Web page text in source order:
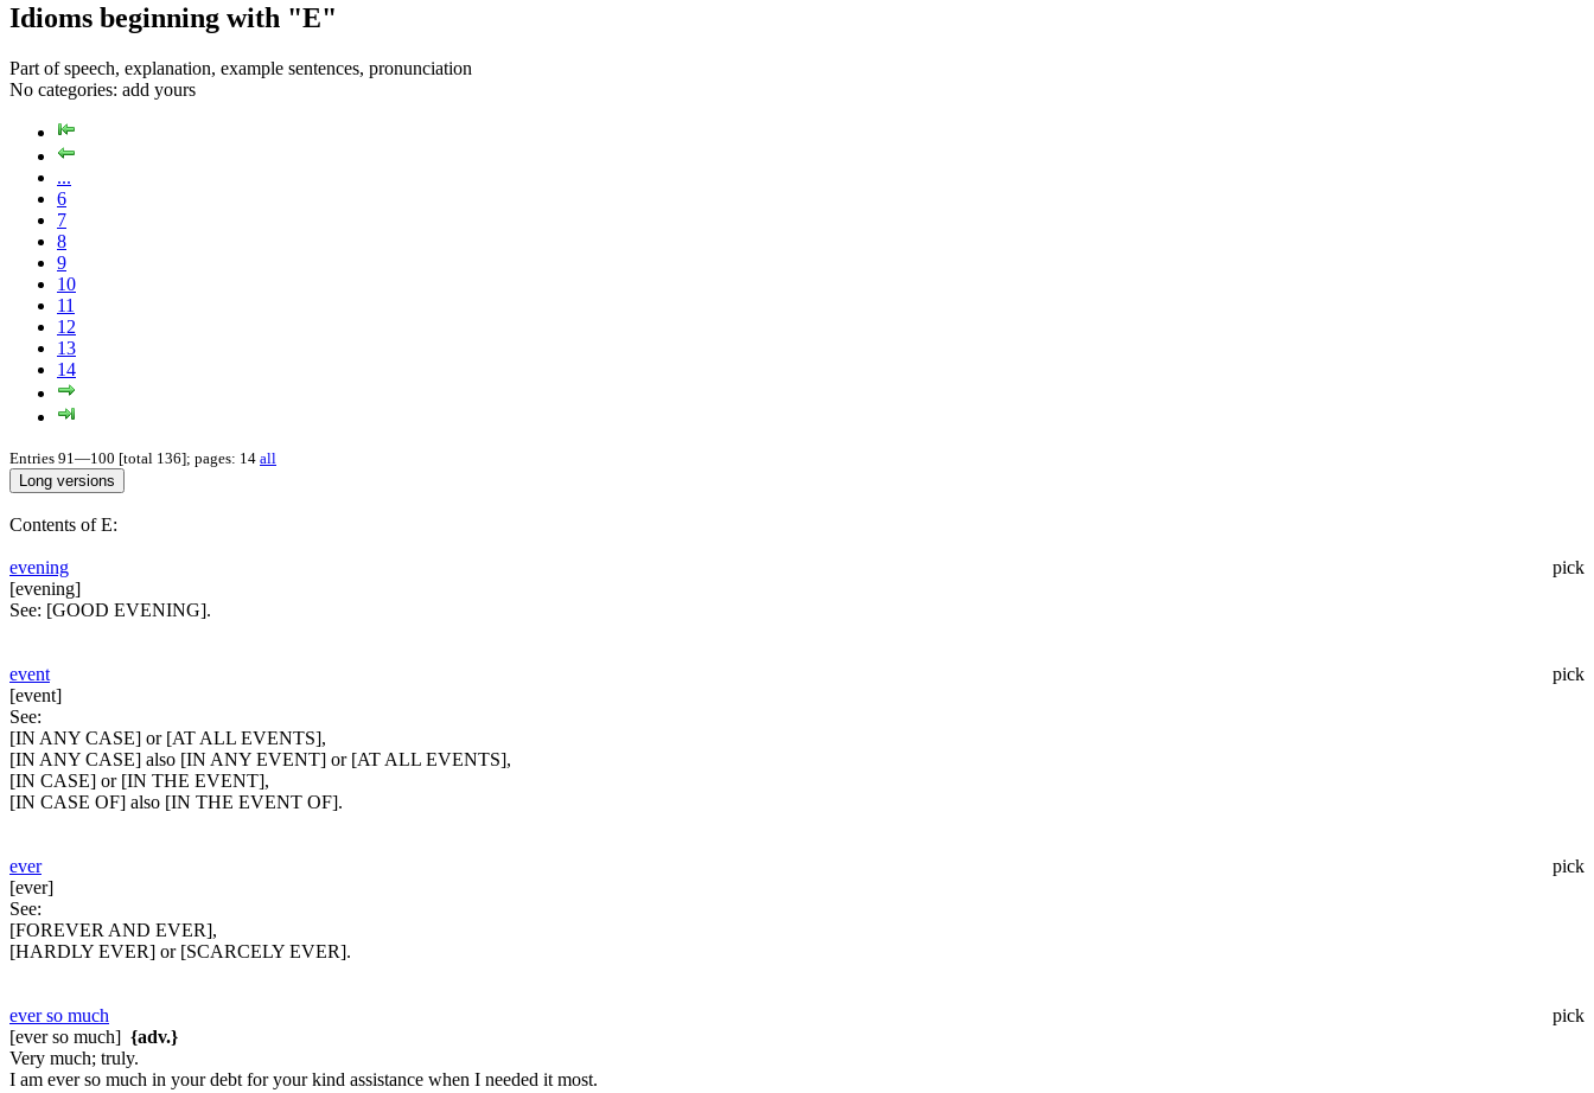
Idioms beginning with "E"
Part of speech, explanation, example sentences, pronunciation
No categories: add yours
...
6
7
8
9
10
11
12
13
14
Entries 91—100 [total 136]; pages: 14 all
Contents of E:
evening
pick
[evening]
See: [GOOD EVENING].
event
pick
[event]
See:
[IN ANY CASE] or [AT ALL EVENTS],
[IN ANY CASE] also [IN ANY EVENT] or [AT ALL EVENTS],
[IN CASE] or [IN THE EVENT],
[IN CASE OF] also [IN THE EVENT OF].
ever
pick
[ever]
See:
[FOREVER AND EVER],
[HARDLY EVER] or [SCARCELY EVER].
ever so much
pick
[ever so much] {adv.}
Very much; truly.
I am ever so much in your debt for your kind assistance when I needed it most.